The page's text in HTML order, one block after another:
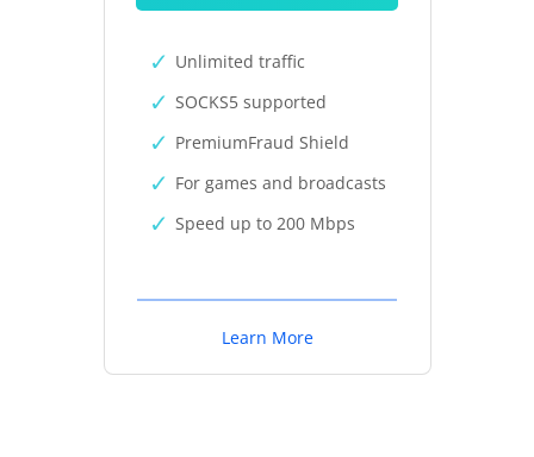
Unlimited traffic
SOCKS5 supported
PremiumFraud Shield
For games and broadcasts
Speed up to 200 Mbps
Learn More